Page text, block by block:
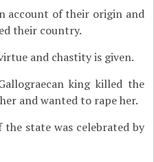
account of their origin and
their country.
and chastity is given.
king killed the
and wanted to rape her.
state was celebrated by